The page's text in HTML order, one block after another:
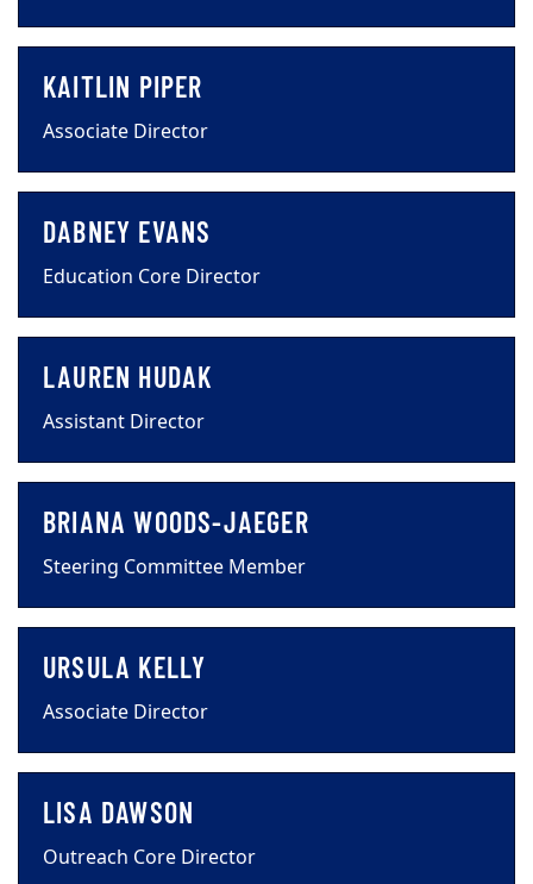
KAITLIN PIPER
Associate Director
DABNEY EVANS
Education Core Director
LAUREN HUDAK
Assistant Director
BRIANA WOODS-JAEGER
Steering Committee Member
URSULA KELLY
Associate Director
LISA DAWSON
Outreach Core Director